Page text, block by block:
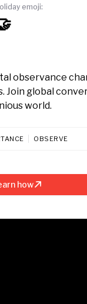
emoji:
observance
Join global
world.
OBSERVE
how